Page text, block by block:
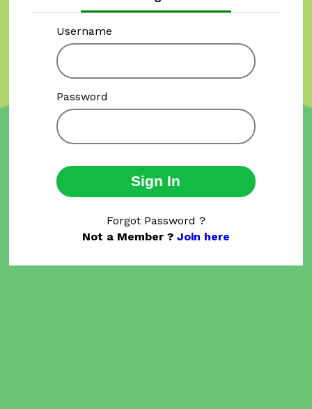
Username
Password
Sign In
Forgot Password ?
Not a Member ? Join here